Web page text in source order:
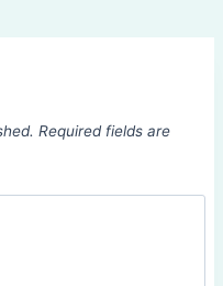
Required fields are